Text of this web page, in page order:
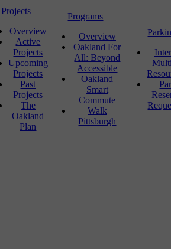
Projects
Overview
Active
Projects
Upcoming
Projects
Past
Projects
The
Oakland
Plan
Programs
Overview
Oakland For
All: Beyond
Accessible
Oakland
Smart
Commute
Walk
Pittsburgh